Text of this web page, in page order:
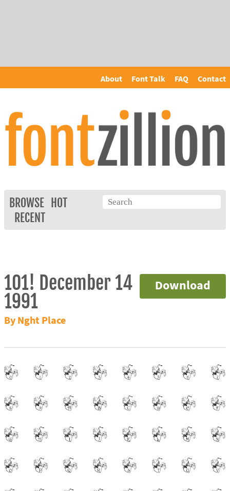
About Font Talk FAQ Contact
BROWSE
HOT
RECENT
Download
101! December 14
1991
By Nght Place